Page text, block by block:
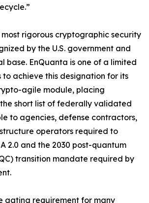
most rigorous cryptographic security
by the U.S. government and
base. EnQuanta is one of a limited
to achieve this designation for its
agile module, placing
short list of federally validated
to agencies, defense contractors,
operators required to
2.0 and the 2030 post-quantum
transition mandate required by
gating requirement for many